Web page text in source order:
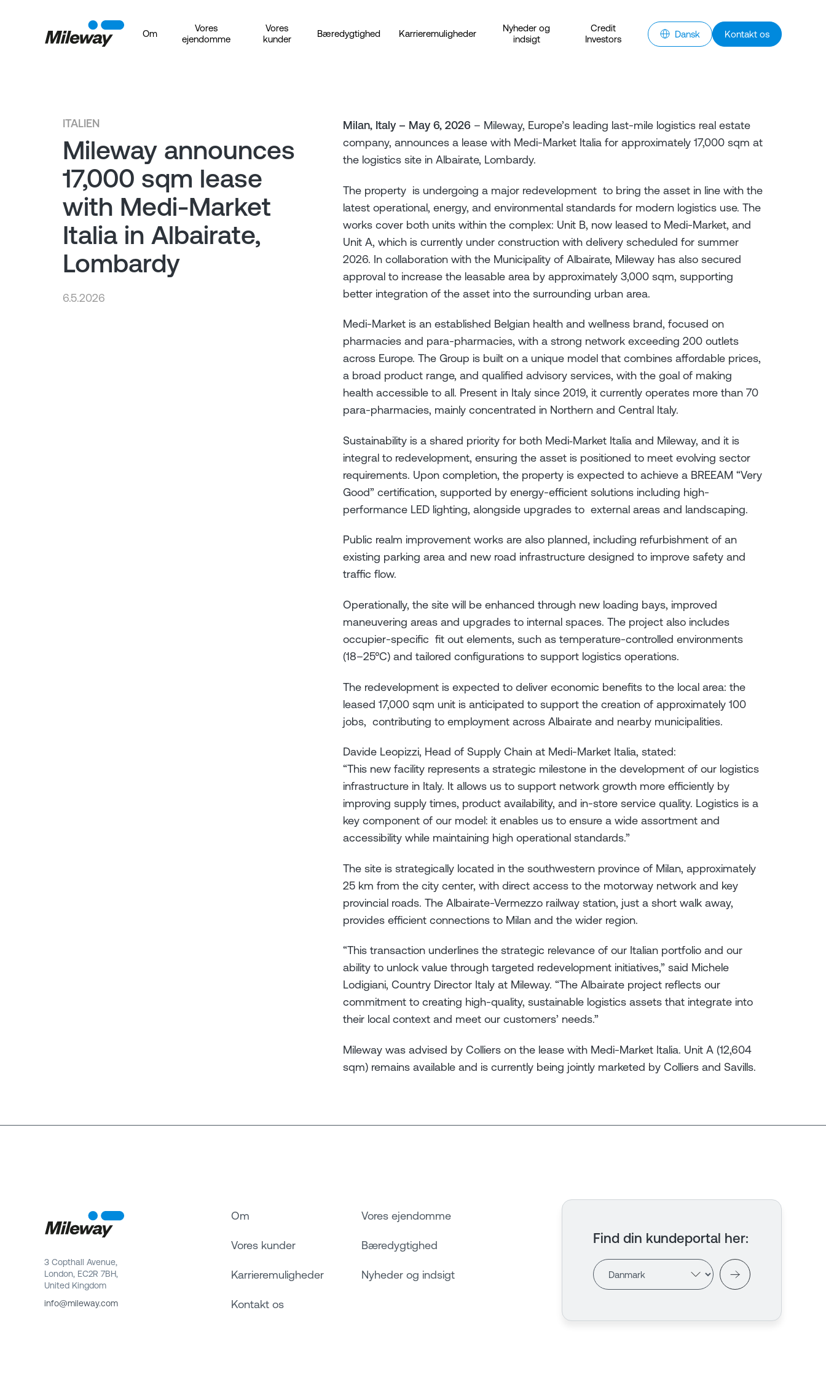
Om
Vores
ejendomme
Vores
kunder
Bæredygtighed Karrieremuligheder
Nyheder og
indsigt
Credit
Investors
Dansk Kontakt os
ITALIEN
Mileway announces
17,000 sqm lease
with Medi-Market
Italia in Albairate,
Lombardy
6.5.2026
Milan, Italy – May 6, 2026 – Mileway, Europe’s leading last-mile logistics real estate
company, announces a lease with Medi-Market Italia for approximately 17,000 sqm at
the logistics site in Albairate, Lombardy.
The property is undergoing a major redevelopment to bring the asset in line with the
latest operational, energy, and environmental standards for modern logistics use. The
works cover both units within the complex: Unit B, now leased to Medi-Market, and
Unit A, which is currently under construction with delivery scheduled for summer
2026. In collaboration with the Municipality of Albairate, Mileway has also secured
approval to increase the leasable area by approximately 3,000 sqm, supporting
better integration of the asset into the surrounding urban area.
Medi-Market is an established Belgian health and wellness brand, focused on
pharmacies and para-pharmacies, with a strong network exceeding 200 outlets
across Europe. The Group is built on a unique model that combines affordable prices,
a broad product range, and qualified advisory services, with the goal of making
health accessible to all. Present in Italy since 2019, it currently operates more than 70
para-pharmacies, mainly concentrated in Northern and Central Italy.
Sustainability is a shared priority for both Medi‑Market Italia and Mileway, and it is
integral to redevelopment, ensuring the asset is positioned to meet evolving sector
requirements. Upon completion, the property is expected to achieve a BREEAM “Very
Good” certification, supported by energy-efficient solutions including high-
performance LED lighting, alongside upgrades to external areas and landscaping.
Public realm improvement works are also planned, including refurbishment of an
existing parking area and new road infrastructure designed to improve safety and
traffic flow.
Operationally, the site will be enhanced through new loading bays, improved
maneuvering areas and upgrades to internal spaces. The project also includes
occupier-specific fit out elements, such as temperature-controlled environments
(18–25°C) and tailored configurations to support logistics operations.
The redevelopment is expected to deliver economic benefits to the local area: the
leased 17,000 sqm unit is anticipated to support the creation of approximately 100
jobs, contributing to employment across Albairate and nearby municipalities.
Davide Leopizzi, Head of Supply Chain at Medi-Market Italia, stated:
“This new facility represents a strategic milestone in the development of our logistics
infrastructure in Italy. It allows us to support network growth more efficiently by
improving supply times, product availability, and in-store service quality. Logistics is a
key component of our model: it enables us to ensure a wide assortment and
accessibility while maintaining high operational standards.”
The site is strategically located in the southwestern province of Milan, approximately
25 km from the city center, with direct access to the motorway network and key
provincial roads. The Albairate-Vermezzo railway station, just a short walk away,
provides efficient connections to Milan and the wider region.
“This transaction underlines the strategic relevance of our Italian portfolio and our
ability to unlock value through targeted redevelopment initiatives,” said Michele
Lodigiani, Country Director Italy at Mileway. “The Albairate project reflects our
commitment to creating high-quality, sustainable logistics assets that integrate into
their local context and meet our customers’ needs.”
Mileway was advised by Colliers on the lease with Medi-Market Italia. Unit A (12,604
sqm) remains available and is currently being jointly marketed by Colliers and Savills.
3 Copthall Avenue,
London, EC2R 7BH,
United Kingdom
info@mileway.com
Om Vores ejendomme
Vores kunder Bæredygtighed
Karrieremuligheder Nyheder og indsigt
Kontakt os
Find din kundeportal her: